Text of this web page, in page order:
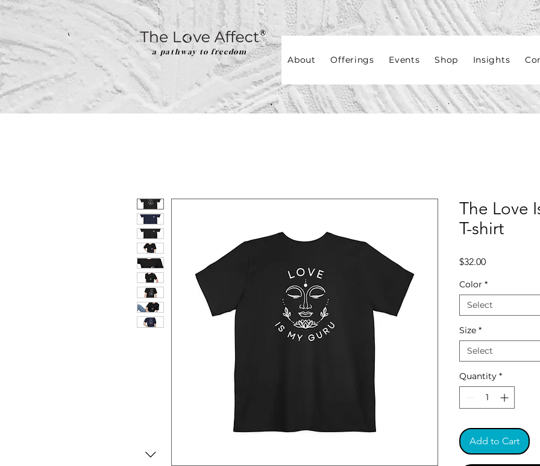
a pathway to freedom
About Offerings Events Shop Insights
The Love
T-shirt
$32.00Price
Color *
Select
Size *
Select
Quantity *
Add to Cart